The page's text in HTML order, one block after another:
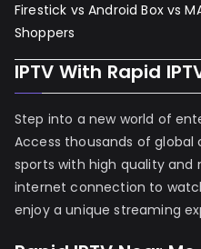
Firestick vs Android Box vs
Shoppers
IPTV With Rapid
Step into a new world of
Access thousands of global
sports with high quality and
internet connection to
enjoy a unique streaming